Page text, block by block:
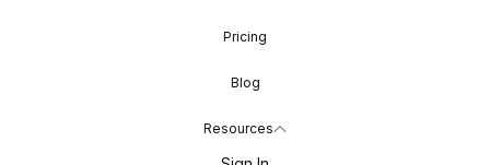
Pricing
Blog
Resources